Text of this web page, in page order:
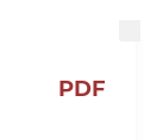
PDF